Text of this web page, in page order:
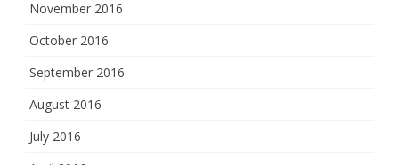
November 2016
October 2016
September 2016
August 2016
July 2016